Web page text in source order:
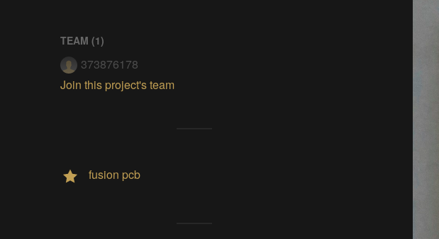
TEAM (1)
373876178
Join this project's team
fusion pcb